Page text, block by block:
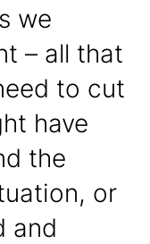
we
– all that
to cut
have
the
or
and